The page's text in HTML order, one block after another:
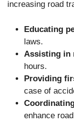
increasing road
Educating
laws.
Assisting in
hours.
Providing
case of
enhance